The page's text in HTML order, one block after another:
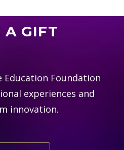
A GIFT
Foundation
experiences and
innovation.